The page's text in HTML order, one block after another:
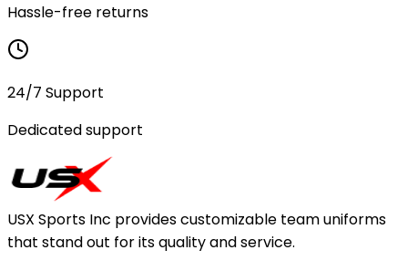
Hassle-free returns
24/7 Support
Dedicated support
USX Sports Inc provides customizable team uniforms
that stand out for its quality and service.